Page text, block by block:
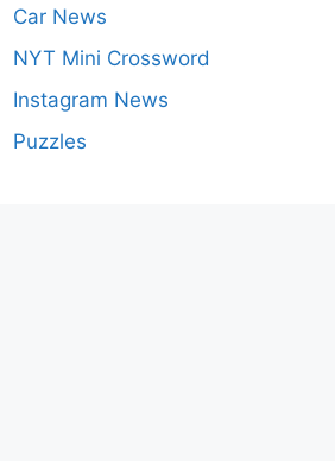
Car News
NYT Mini Crossword
Instagram News
Puzzles